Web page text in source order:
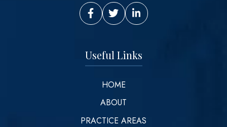
Vinson Law Facebook
Vinson Law Twitter
Vinson Law LinkedIn
Useful Links
HOME
ABOUT
PRACTICE AREAS